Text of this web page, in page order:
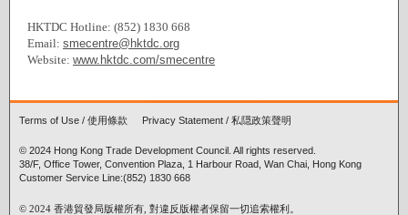
HKTDC Hotline: (852) 1830 668
Email: smecentre@hktdc.org
Website: www.hktdc.com/smecentre
Terms of Use / 使用條款 Privacy Statement / 私隠政策聲明
© 2024 Hong Kong Trade Development Council. All rights reserved.
38/F, Office Tower, Convention Plaza, 1 Harbour Road, Wan Chai, Hong Kong
Customer Service Line:(852) 1830 668
© 2024 香港貿發局版權所有, 對違反版權者保留一切追索權利。